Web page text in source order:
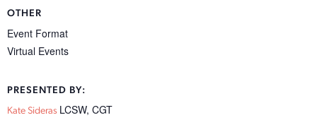
OTHER
Event Format
Virtual Events
PRESENTED BY:
Kate Sideras LCSW, CGT